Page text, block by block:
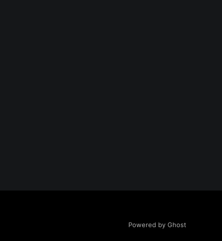
Powered by Ghost